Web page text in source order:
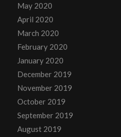
May 2020
April 2020
March 2020
February 2020
January 2020
December 2019
November 2019
October 2019
September 2019
August 2019